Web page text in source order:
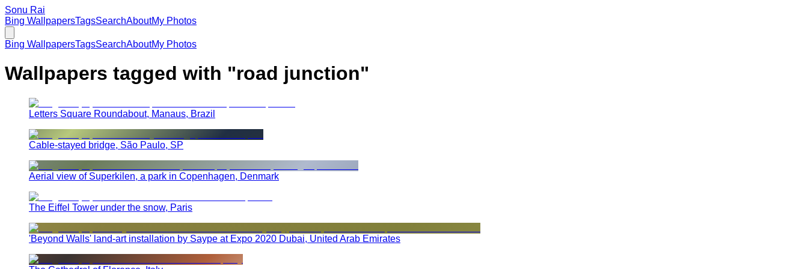
Sonu Rai
Bing WallpapersTagsSearchAboutMy Photos
Bing WallpapersTagsSearchAboutMy Photos
Wallpapers tagged with "road junction"
Letters Square Roundabout, Manaus, Brazil
Cable-stayed bridge, São Paulo, SP
Aerial view of Superkilen, a park in Copenhagen, Denmark
The Eiffel Tower under the snow, Paris
'Beyond Walls' land-art installation by Saype at Expo 2020 Dubai, United Arab Emirates